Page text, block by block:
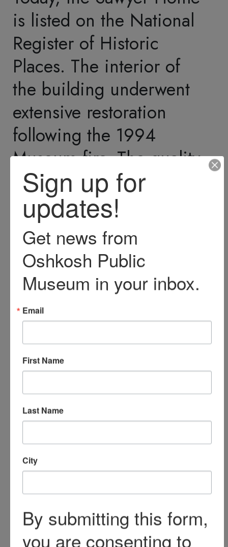
Representatives, and in
the U.S. Senate.
As Philetus's political
career progressed, Edgar
assumed control of much
of his father's lumber
business. He, too, was a
savvy businessman and
made many investments
that diversified the
Sawyer family's wealth.
Mary (Jewell) Sawyer was
also born in New York in
1842 and moved to
Oshkosh with her parents
as a child. Mary and
Edgar married in 1864.
Mary was an intelligent
woman known for her
community involvement;
Mary Jewell Park in
Oshkosh is named in her
honor.